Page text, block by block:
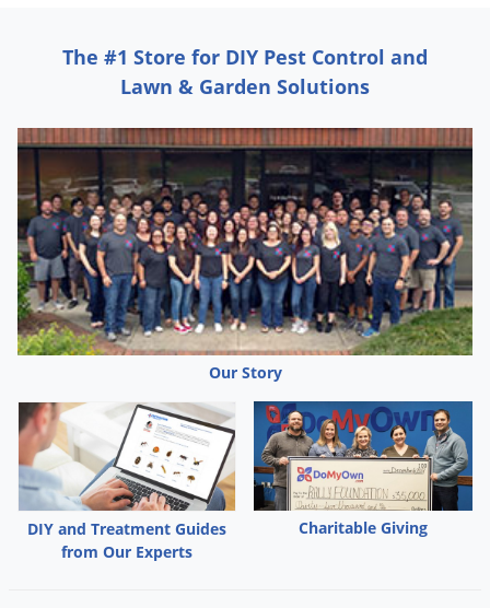
The #1 Store for DIY Pest Control and
Lawn & Garden Solutions
Our Story
DIY and Treatment Guides
from Our Experts
Charitable Giving